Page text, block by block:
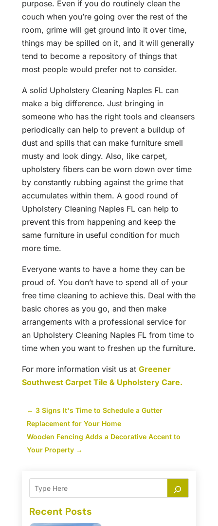
purpose. Even if you do routinely clean the
couch when you’re going over the rest of the
room, grime will get ground into it over time,
things may be spilled on it, and it will generally
tend to become a repository of things that
most people would prefer not to consider.
A solid Upholstery Cleaning Naples FL can
make a big difference. Just bringing in
someone who has the right tools and cleansers
periodically can help to prevent a buildup of
dust and spills that can make furniture smell
musty and look dingy. Also, like carpet,
upholstery fibers can be worn down over time
by constantly rubbing against the grime that
accumulates within them. A good round of
Upholstery Cleaning Naples FL can help to
prevent this from happening and keep the
same furniture in useful condition for much
more time.
Everyone wants to have a home they can be
proud of. You don’t have to spend all of your
free time cleaning to achieve this. Deal with the
basic chores as you go, and then make
arrangements with a professional service for
an Upholstery Cleaning Naples FL from time to
time when you want to freshen up the furniture.
For more information visit us at Greener
Southwest Carpet Tile & Upholstery Care.
← 3 Signs It's Time to Schedule a Gutter
Replacement for Your Home
Wooden Fencing Adds a Decorative Accent to
Your Property→
Recent Posts